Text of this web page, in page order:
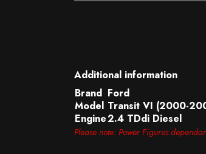
Additional information
Brand Ford
Model Transit VI (2000-
Engine2.4 TDdi Diesel
Please note: Power Figures